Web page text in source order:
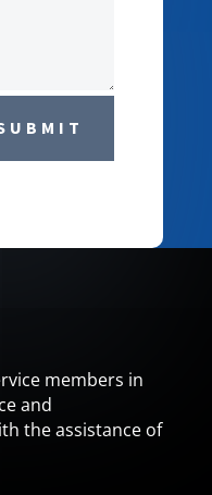
members in
and
the assistance of